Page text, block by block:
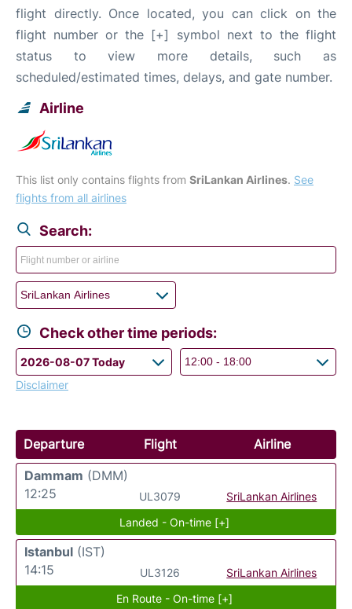
flight directly. Once located, you can click on the
flight number or the [+] symbol next to the flight
status to view more details, such as
scheduled/estimated times, delays, and gate number.
Airline
This list only contains flights from SriLankan Airlines. See
flights from all airlines
Search:
Check other time periods:
Disclaimer
Departure Flight
Airline
Dammam (DMM)
12:25
UL3079
SriLankan Airlines
Landed - On-time [+]
Istanbul (IST)
14:15
UL3126
SriLankan Airlines
En Route - On-time [+]